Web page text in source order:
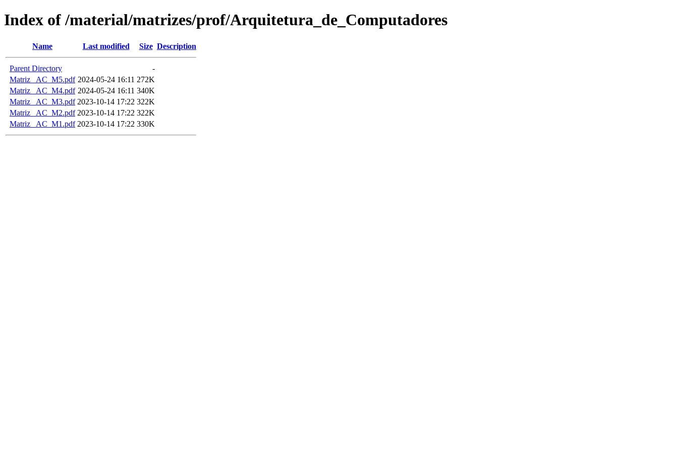
Index of /material/matrizes/prof/Arquitetura_de_Computadores
Name Last modified Size Description
Parent Directory
-
Matriz_ AC_M5.pdf 2024-05-24 16:11 272K
Matriz_ AC_M4.pdf 2024-05-24 16:11 340K
Matriz_ AC_M3.pdf 2023-10-14 17:22 322K
Matriz_ AC_M2.pdf 2023-10-14 17:22 322K
Matriz_ AC_M1.pdf 2023-10-14 17:22 330K